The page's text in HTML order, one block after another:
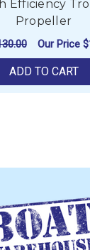
Efficiency
Propeller
Our Price
ADD TO CART